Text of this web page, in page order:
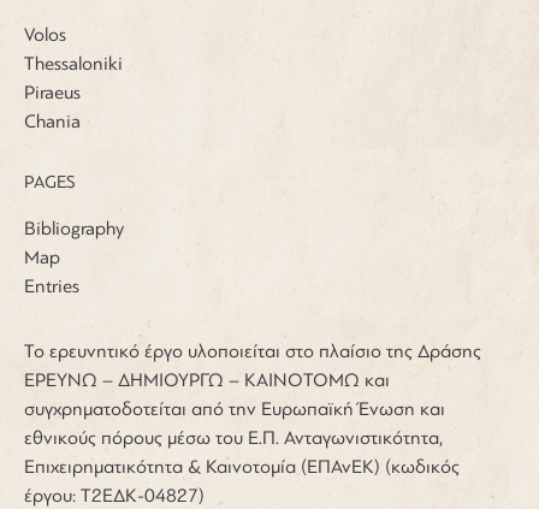
Volos
Thessaloniki
Piraeus
Chania
PAGES
Bibliography
Map
Entries
Το ερευνητικό έργο υλοποιείται στο πλαίσιο της Δράσης
ΕΡΕΥΝΩ – ΔΗΜΙΟΥΡΓΩ – ΚΑΙΝΟΤΟΜΩ και
συγχρηματοδοτείται από την Ευρωπαϊκή Ένωση και
εθνικούς πόρους μέσω του Ε.Π. Ανταγωνιστικότητα,
Επιχειρηματικότητα & Καινοτομία (ΕΠΑνΕΚ) (κωδικός
έργου: Τ2ΕΔΚ-04827)